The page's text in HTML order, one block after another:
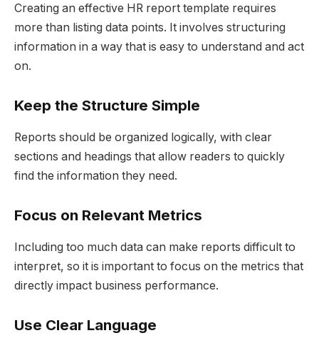
Creating an effective HR report template requires
more than listing data points. It involves structuring
information in a way that is easy to understand and act
on.
Keep the Structure Simple
Reports should be organized logically, with clear
sections and headings that allow readers to quickly
find the information they need.
Focus on Relevant Metrics
Including too much data can make reports difficult to
interpret, so it is important to focus on the metrics that
directly impact business performance.
Use Clear Language